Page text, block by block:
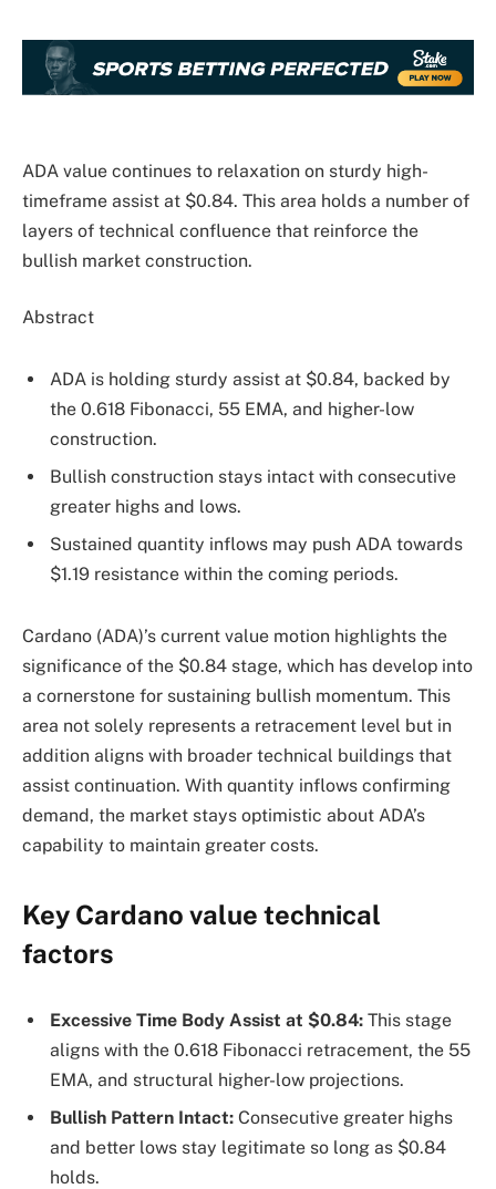
ADA value continues to relaxation on sturdy high-
timeframe assist at $0.84. This area holds a number of
layers of technical confluence that reinforce the
bullish market construction.
Abstract
ADA is holding sturdy assist at $0.84, backed by
the 0.618 Fibonacci, 55 EMA, and higher-low
construction.
Bullish construction stays intact with consecutive
greater highs and lows.
Sustained quantity inflows may push ADA towards
$1.19 resistance within the coming periods.
Cardano (ADA)’s current value motion highlights the
significance of the $0.84 stage, which has develop into
a cornerstone for sustaining bullish momentum. This
area not solely represents a retracement level but in
addition aligns with broader technical buildings that
assist continuation. With quantity inflows confirming
demand, the market stays optimistic about ADA’s
capability to maintain greater costs.
Key Cardano value technical
factors
Excessive Time Body Assist at $0.84: This stage
aligns with the 0.618 Fibonacci retracement, the 55
EMA, and structural higher-low projections.
Bullish Pattern Intact: Consecutive greater highs
and better lows stay legitimate so long as $0.84
holds.